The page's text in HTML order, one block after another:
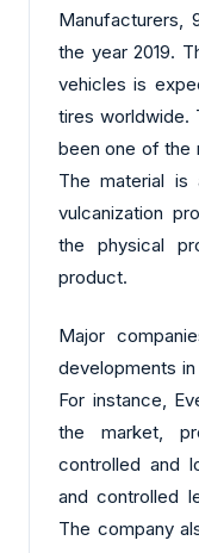
Manufacturers,
the year 2019.
vehicles is
tires worldwide.
been one of the
The material is
vulcanization
the physical
product.
Major
developments
For instance,
the market,
controlled and
and controlled
The company